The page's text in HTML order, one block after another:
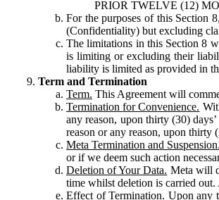
PRIOR TWELVE (12)
For the purposes of this Section
(Confidentiality) but excluding
The limitations in this Section 8
is limiting or excluding their
liability is limited as provided in
Term and Termination
Term. This Agreement will
Termination for Convenience.
any reason, upon thirty (30)
reason or any reason, upon thirty
Meta Termination and Suspension.
or if we deem such action
Deletion of Your Data. Meta will
time whilst deletion is carried
Effect of Termination. Upon any